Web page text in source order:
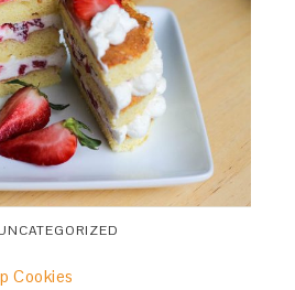
Cookies